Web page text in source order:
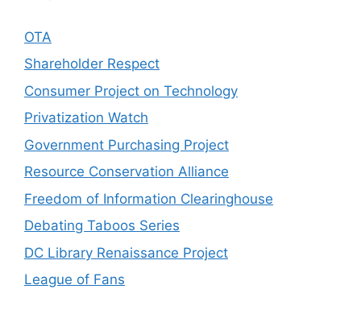
OTA
Shareholder Respect
Consumer Project on Technology
Privatization Watch
Government Purchasing Project
Resource Conservation Alliance
Freedom of Information Clearinghouse
Debating Taboos Series
DC Library Renaissance Project
League of Fans